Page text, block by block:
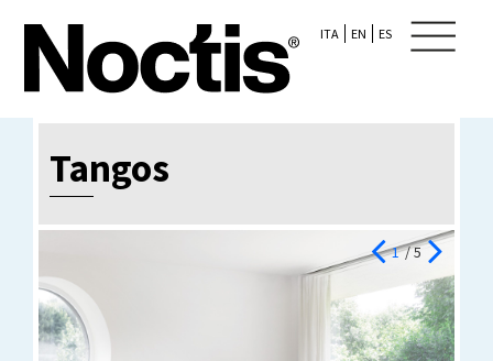
ITA EN ES
Tangos
/ 5
1